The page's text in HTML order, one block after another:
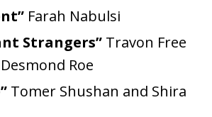
Farah Nabulsi
Strangers” Travon Free
Roe
Tomer Shushan and Shira